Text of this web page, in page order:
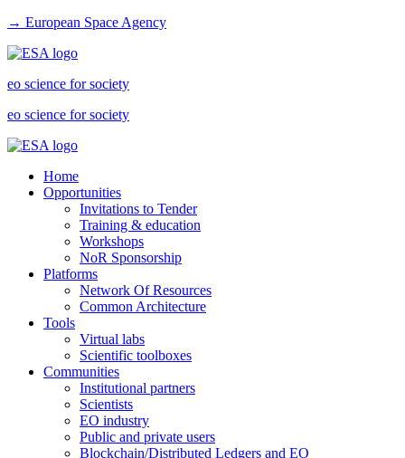
→ European Space Agency
eo science for society
eo science for society
Home
Opportunities
Invitations to Tender
Training & education
Workshops
NoR Sponsorship
Platforms
Network Of Resources
Common Architecture
Tools
Virtual labs
Scientific toolboxes
Communities
Institutional partners
Scientists
EO industry
Public and private users
Blockchain/Distributed Ledgers and EO